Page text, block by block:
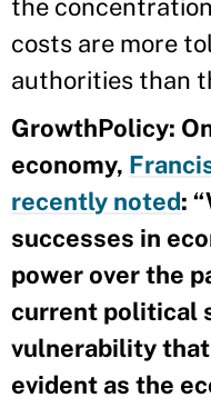
the
costs are more
authorities than
GrowthPolicy:
economy,
recently noted:
successes in
power over the
current political
vulnerability
evident as the